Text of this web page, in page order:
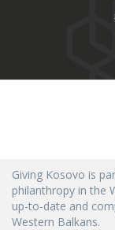
Giving Kosovo is
philanthropy in the
up-to-date and
Western Balkans.